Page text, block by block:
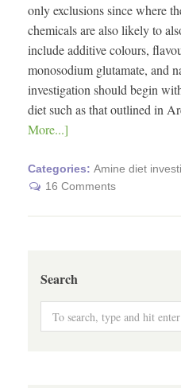
only exclusions since where
chemicals are also likely to
include additive colours,
monosodium glutamate, and
investigation should begin
diet such as that outlined in
More...]
Categories: Amine diet
16 Comments
Search